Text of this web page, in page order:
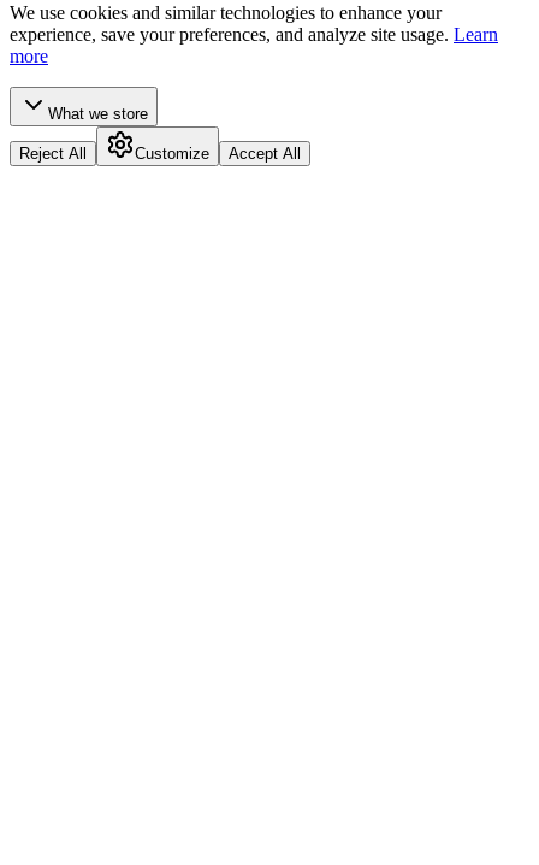
We use cookies and similar technologies to enhance your
experience, save your preferences, and analyze site usage. Learn
more
What we store
Reject All Customize Accept All